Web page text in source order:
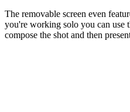
The removable screen even
you're working solo you can use
compose the shot and then